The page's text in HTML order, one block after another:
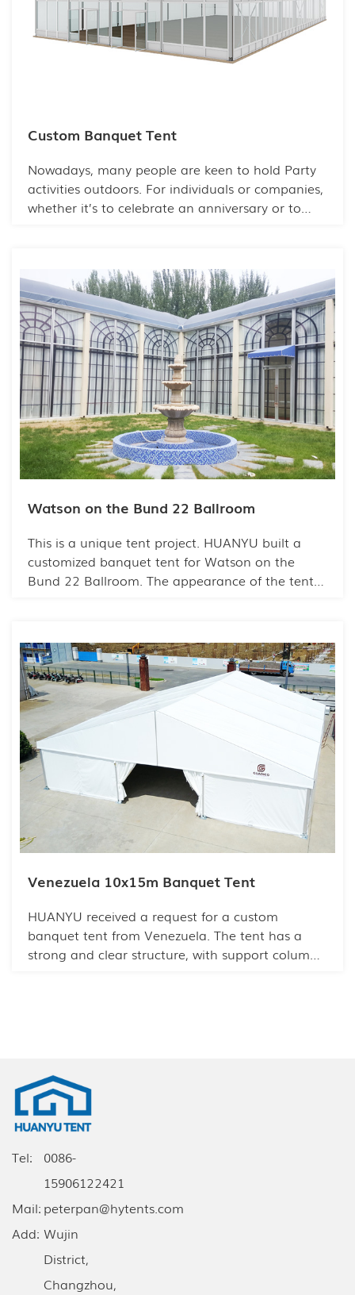
Custom Banquet Tent
Nowadays, many people are keen to hold Party
activities outdoors. For individuals or companies,
whether it’s to celebrate an anniversary or to
fresh air and spacious space will bring people a
lot of fun.
Watson on the Bund 22 Ballroom
This is a unique tent project. HUANYU built a
customized banquet tent for Watson on the
Bund 22 Ballroom. The appearance of the tent is
neat and consistent patterns.
Venezuela 10x15m Banquet Tent
HUANYU received a request for a custom
banquet tent from Venezuela. The tent has a
strong and clear structure, with support columns
Add: Wujin
District,
Changzhou,
Tel:
0086-
15906122421
Mail: peterpan@hytents.com